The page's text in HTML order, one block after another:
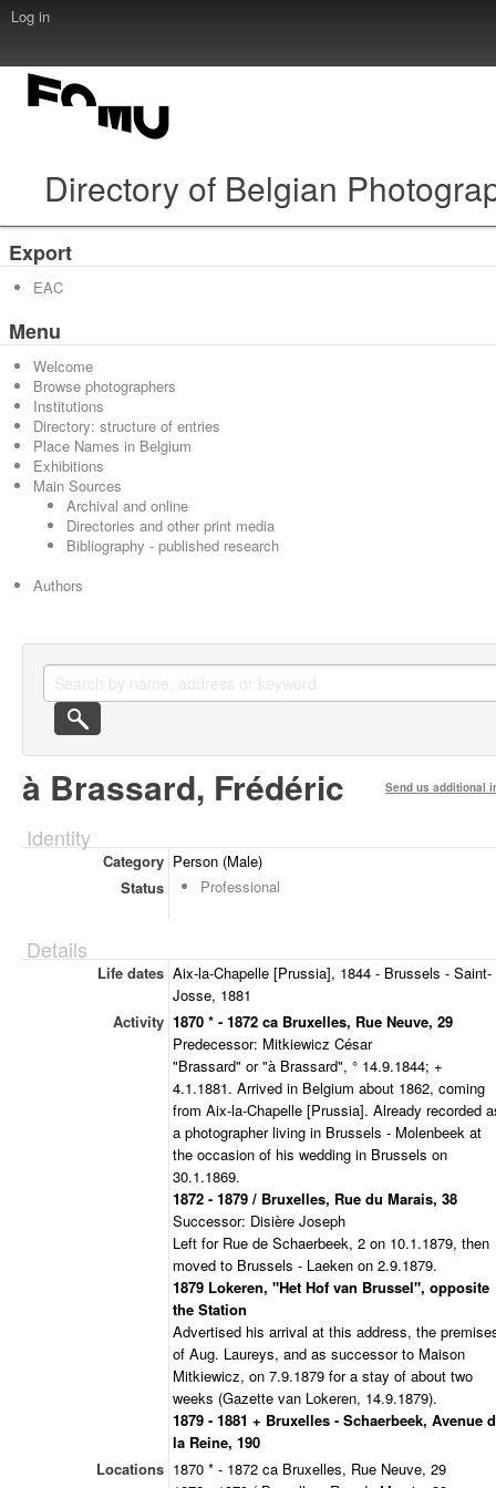
Log in
Directory of Belgian
Export
EAC
Menu
Welcome
Browse photographers
Institutions
Directory: structure of entries
Place Names in Belgium
Exhibitions
Main Sources
Archival and online
Directories and other print media
Bibliography - published research
Authors
à Brassard, Frédéric Send us additional
Identity
Category Person (Male)
Status
Professional
Details
Life dates Aix-la-Chapelle [Prussia], 1844 - Brussels - Saint-
Josse, 1881
Activity 1870 * - 1872 ca Bruxelles, Rue Neuve, 29
Predecessor: Mitkiewicz César
"Brassard" or "à Brassard", ° 14.9.1844; +
4.1.1881. Arrived in Belgium about 1862, coming
from Aix-la-Chapelle [Prussia]. Already recorded
a photographer living in Brussels - Molenbeek at
the occasion of his wedding in Brussels on
30.1.1869.
1872 - 1879 / Bruxelles, Rue du Marais, 38
Successor: Disière Joseph
Left for Rue de Schaerbeek, 2 on 10.1.1879, then
moved to Brussels - Laeken on 2.9.1879.
1879 Lokeren, "Het Hof van Brussel", opposite
the Station
Advertised his arrival at this address, the
of Aug. Laureys, and as successor to Maison
Mitkiewicz, on 7.9.1879 for a stay of about two
weeks (Gazette van Lokeren, 14.9.1879).
1879 - 1881 + Bruxelles - Schaerbeek, Avenue
la Reine, 190
Locations 1870 * - 1872 ca Bruxelles, Rue Neuve, 29